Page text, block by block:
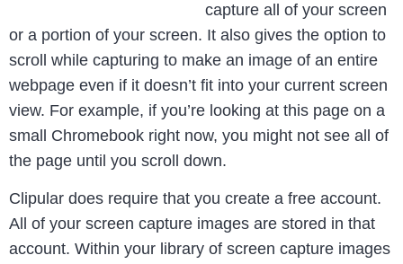
capture all of your screen
or a portion of your screen. It also gives the option to
scroll while capturing to make an image of an entire
webpage even if it doesn’t fit into your current screen
view. For example, if you’re looking at this page on a
small Chromebook right now, you might not see all of
the page until you scroll down.
Clipular does require that you create a free account.
All of your screen capture images are stored in that
account. Within your library of screen capture images